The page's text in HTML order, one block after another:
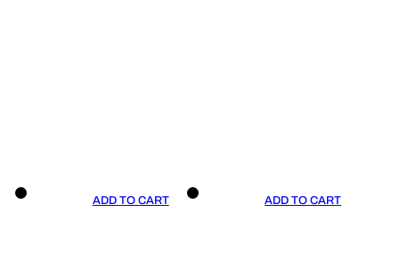
ADD TO CART ADD TO CART